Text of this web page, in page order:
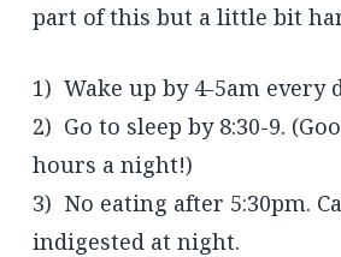
part of this but a little bit
1) Wake up by 4-5am every
2) Go to sleep by 8:30-9.
hours a night!)
3) No eating after 5:30pm.
indigested at night.